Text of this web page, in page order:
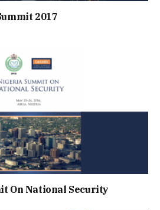
2017
On National Security